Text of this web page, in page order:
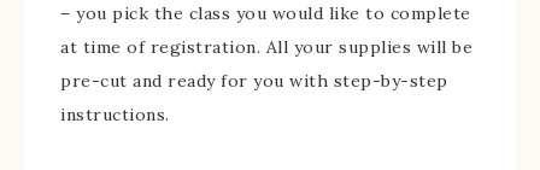
– you pick the class you would like to complete
at time of registration. All your supplies will be
pre-cut and ready for you with step-by-step
instructions.